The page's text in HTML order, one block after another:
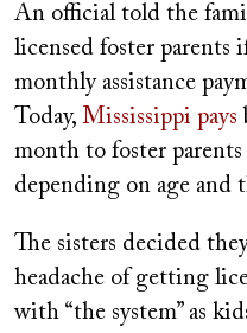
An official told the
licensed foster parents
monthly assistance
Today, Mississippi pays
month to foster
depending on age and
The sisters decided
headache of getting
with “the system” as